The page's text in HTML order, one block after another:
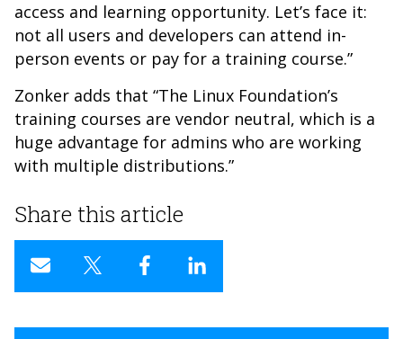
access and learning opportunity. Let’s face it:
not all users and developers can attend in-
person events or pay for a training course.”
Zonker adds that “The Linux Foundation’s
training courses are vendor neutral, which is a
huge advantage for admins who are working
with multiple distributions.”
Share this article